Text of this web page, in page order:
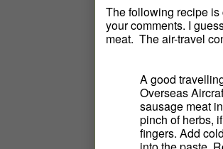
The following recipe is
your comments. I
meat. The air-travel
A good
Overseas
sausage meat
pinch of herbs,
fingers. Add